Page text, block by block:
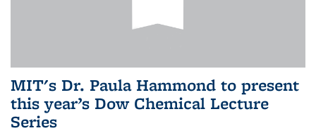
MIT's Dr. Paula Hammond to present
this year’s Dow Chemical Lecture
Series